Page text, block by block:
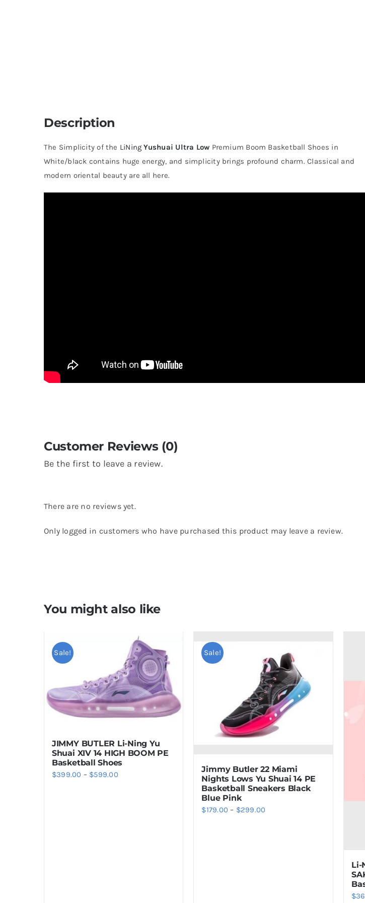
Description
The Simplicity of the LiNingYushuai Ultra Low Premium Boom Basketball Shoes in
White/black contains huge energy, and simplicity brings profound charm. Classical and
modern oriental beauty are all here.
Customer Reviews (0)
Be the first to leave a review.
There are no reviews yet.
Only logged in customers who have purchased this product may leave a review.
You might also like
Sale!
JIMMY BUTLER Li-Ning Yu
Shuai XIV 14 HIGH BOOM PE
Basketball Shoes
$399.00 – $599.00Price
Sale!
Jimmy Butler 22 Miami
Nights Lows Yu Shuai 14 PE
Basketball Sneakers Black
Blue Pink
$179.00 – $299.00
Li-
$